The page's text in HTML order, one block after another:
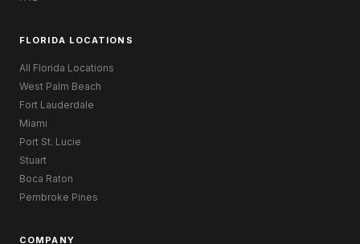
FLORIDA LOCATIONS
All Florida Locations
West Palm Beach
Fort Lauderdale
Miami
Port St. Lucie
Stuart
Boca Raton
Pembroke Pines
COMPANY